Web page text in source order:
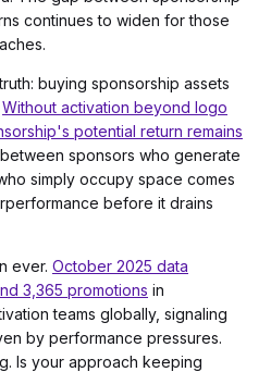
continues to widen for those
buying sponsorship assets
Without activation beyond logo
potential return remains
sponsors who generate
simply occupy space comes
before it drains
ever. October 2025 data
3,365 promotions in
teams globally, signaling
by performance pressures.
Is your approach keeping